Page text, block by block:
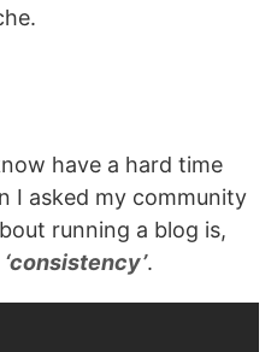
have a hard time
I asked my community
running a blog is,
‘consistency’.